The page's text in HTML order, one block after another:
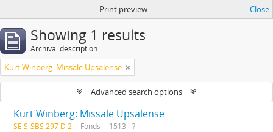
Print preview Close
Showing 1 results
Archival description
Kurt Winberg: Missale Upsalense
Advanced search options
Kurt Winberg: Missale Upsalense
SE S-SBS 297 D 2 Fonds 1513 - ?